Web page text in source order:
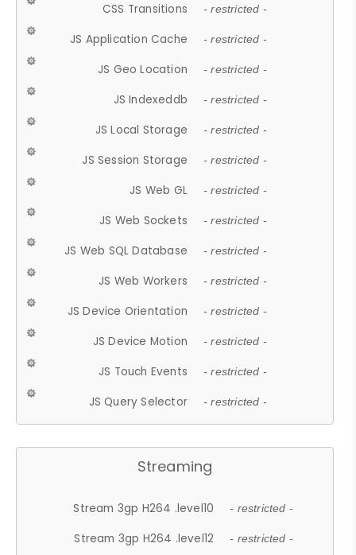
CSS Transitions - restricted -
JS Application Cache - restricted -
JS Geo Location - restricted -
JS Indexeddb - restricted -
JS Local Storage - restricted -
JS Session Storage - restricted -
JS Web GL - restricted -
JS Web Sockets - restricted -
JS Web SQL Database - restricted -
JS Web Workers - restricted -
JS Device Orientation - restricted -
JS Device Motion - restricted -
JS Touch Events - restricted -
JS Query Selector - restricted -
Streaming
Stream 3gp H264 .level10 - restricted -
Stream 3gp H264 .level12 - restricted -